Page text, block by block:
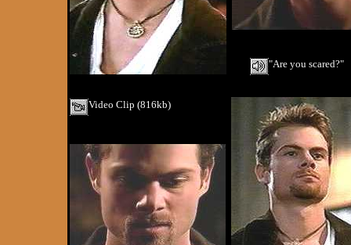
"Are you scared?"
Video Clip (816kb)